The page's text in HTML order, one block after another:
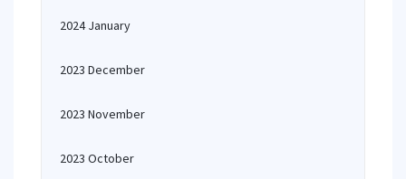
2024 January
2023 December
2023 November
2023 October